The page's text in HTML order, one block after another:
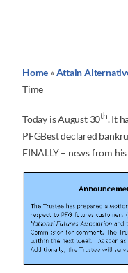
Home »Attain
Time
Today is August 30th. It
PFGBest declared
FINALLY – news from